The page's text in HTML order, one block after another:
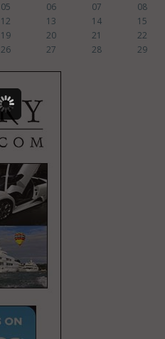
05 06 07
08
12 13 14
15
19 20 21
22
26 27 28
29